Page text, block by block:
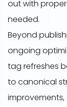
out with
needed.
Beyond
ongoing
tag refreshes
to canonical